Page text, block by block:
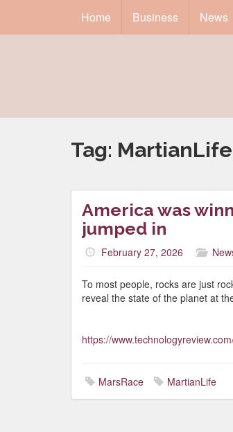
Home Business News
Tag: MartianLife
America was
jumped in
February 27, 2026
To most people, rocks are just
reveal the state of the planet at
https://
MarsRace MartianLife